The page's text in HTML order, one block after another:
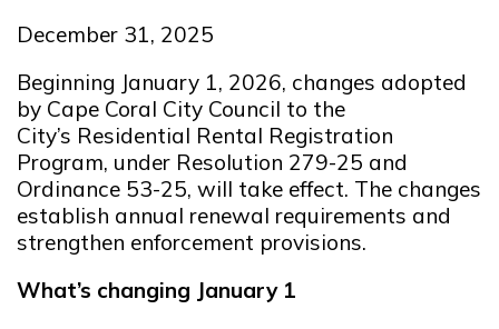
December 31, 2025
Beginning January 1, 2026, changes adopted
by Cape Coral City Council to the
City’s Residential Rental Registration
Program, under Resolution 279-25 and
Ordinance 53-25, will take effect. The changes
establish annual renewal requirements and
strengthen enforcement provisions.
What’s changing January 1